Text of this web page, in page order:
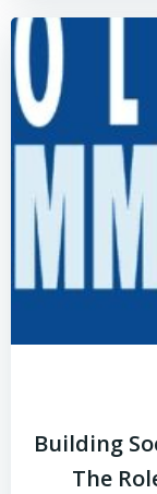
Building
The